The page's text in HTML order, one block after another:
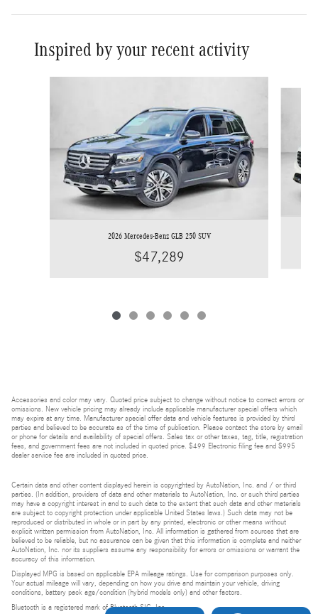
Inspired by your recent activity
2026 Mercedes-Benz GLB 250 SUV
$47,289
Accessories and color may vary. Quoted price subject to change without notice to correct errors or
omissions. New vehicle pricing may already include applicable manufacturer special offers which
may expire at any time. Manufacturer special offer data and vehicle features is provided by third
parties and believed to be accurate as of the time of publication. Please contact the store by email
or phone for details and availability of special offers. Sales tax or other taxes, tag, title, registration
fees, and government fees are not included in quoted price. $499 Electronic filing fee and $995
dealer service fee are included in quoted price.
Certain data and other content displayed herein is copyrighted by AutoNation, Inc. and / or third
parties. (In addition, providers of data and other materials to AutoNation, Inc. or such third parties
may have a copyright interest in and to such data to the extent that such data and other materials
are subject to copyright protection under applicable United States laws.) Such data may not be
reproduced or distributed in whole or in part by any printed, electronic or other means without
explicit written permission from AutoNation, Inc. All information is gathered from sources that are
believed to be reliable, but no assurance can be given that this information is complete and neither
AutoNation, Inc. nor its suppliers assume any responsibility for errors or omissions or warrant the
accuracy of this information.
Displayed MPG is based on applicable EPA mileage ratings. Use for comparison purposes only.
Your actual mileage will vary, depending on how you drive and maintain your vehicle, driving
conditions, battery pack age/condition (hybrid models only) and other factors.
Bluetooth is a registered mark of Bluetooth SIG, Inc.